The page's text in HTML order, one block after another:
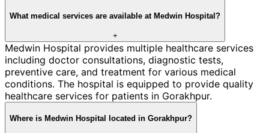
What medical services are available at Medwin Hospital?
+
Medwin Hospital provides multiple healthcare services
including doctor consultations, diagnostic tests,
preventive care, and treatment for various medical
conditions. The hospital is equipped to provide quality
healthcare services for patients in Gorakhpur.
Where is Medwin Hospital located in Gorakhpur?